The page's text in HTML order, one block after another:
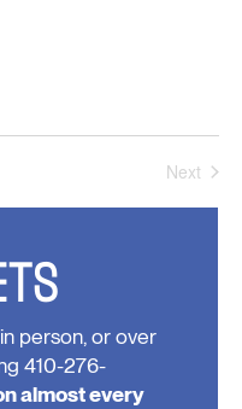
Next
person, or over
410-276-
almost every